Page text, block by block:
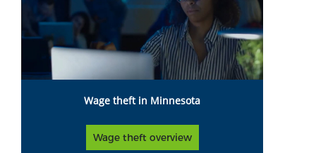
Wage theft in Minnesota
Wage theft overview